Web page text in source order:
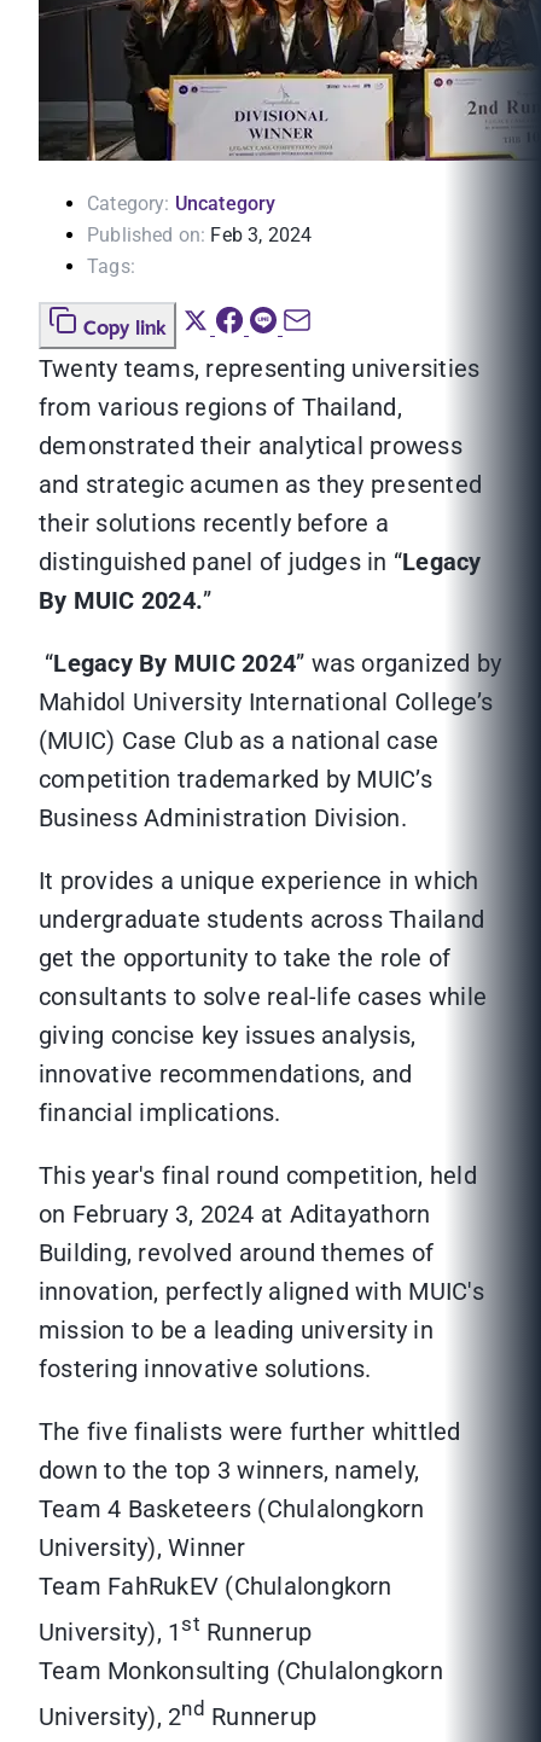
Category: Uncategory
Published on: Feb 3, 2024
Tags:
Copy link
Twenty teams, representing universities
from various regions of Thailand,
demonstrated their analytical prowess
and strategic acumen as they presented
their solutions recently before a
distinguished panel of judges in “Legacy
By MUIC 2024.”
“Legacy By MUIC 2024” was organized by
Mahidol University International College’s
(MUIC) Case Club as a national case
competition trademarked by MUIC’s
Business Administration Division.
It provides a unique experience in which
undergraduate students across Thailand
get the opportunity to take the role of
consultants to solve real-life cases while
giving concise key issues analysis,
innovative recommendations, and
financial implications.
This year's final round competition, held
on February 3, 2024 at Aditayathorn
Building, revolved around themes of
innovation, perfectly aligned with MUIC's
mission to be a leading university in
fostering innovative solutions.
The five finalists were further whittled
down to the top 3 winners, namely,
Team 4 Basketeers (Chulalongkorn
University), Winner
Team FahRukEV (Chulalongkorn
University), 1st Runnerup
Team Monkonsulting (Chulalongkorn
University), 2nd Runnerup